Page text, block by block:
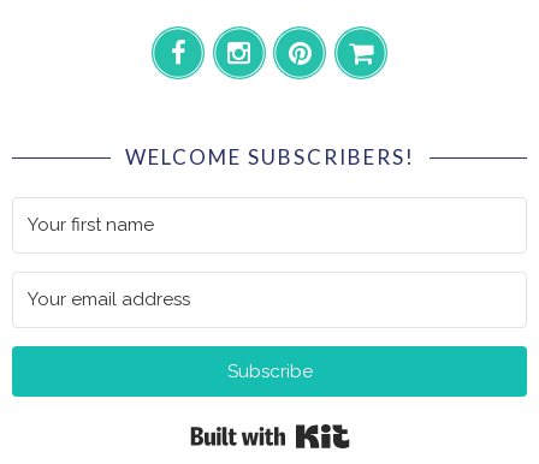
WELCOME SUBSCRIBERS!
Subscribe